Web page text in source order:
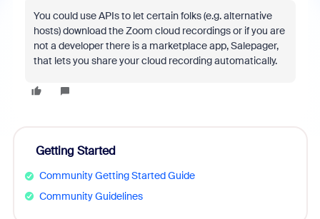
You could use APIs to let certain folks (e.g. alternative
hosts) download the Zoom cloud recordings or if you are
not a developer there is a marketplace app, Salepager,
that lets you share your cloud recording automatically.
Getting Started
Community Getting Started Guide
Community Guidelines